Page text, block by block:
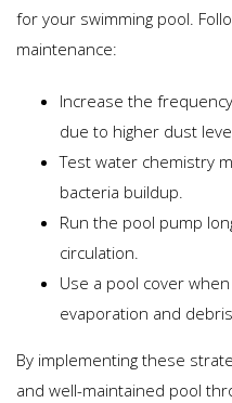
for your swimming pool.
maintenance:
Increase the
due to higher dust
Test water chemistry
bacteria buildup.
Run the pool pump
circulation.
Use a pool cover
evaporation and
By implementing these
and well-maintained pool